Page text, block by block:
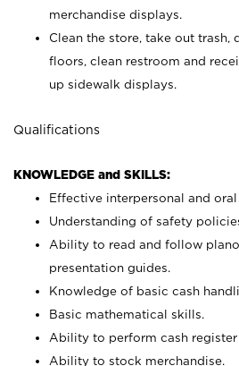
merchandise displays.
Clean the store, take out trash,
floors, clean restroom and
up sidewalk displays.
Qualifications
KNOWLEDGE and SKILLS:
Effective interpersonal and
Understanding of safety
Ability to read and follow
presentation guides.
Knowledge of basic cash
Basic mathematical skills.
Ability to perform cash
Ability to stock merchandise.